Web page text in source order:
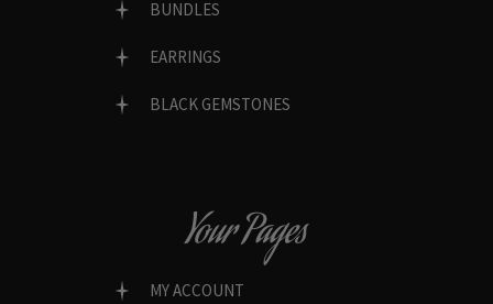
BUNDLES
EARRINGS
BLACK GEMSTONES
Your Pages
MY ACCOUNT